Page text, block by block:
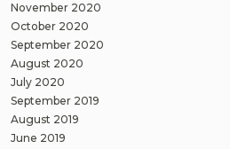
November 2020
October 2020
September 2020
August 2020
July 2020
September 2019
August 2019
June 2019